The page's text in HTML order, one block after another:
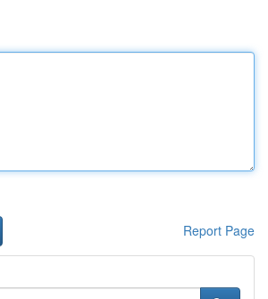
Report Page